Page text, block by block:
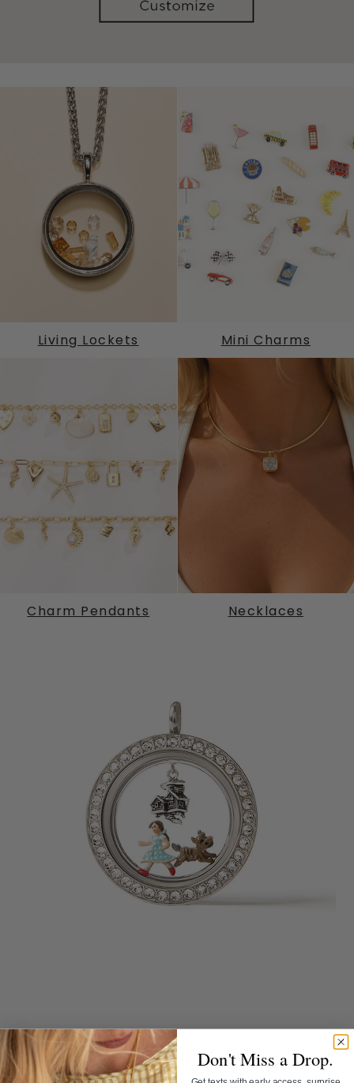
Living Lockets Mini Charms
Charm Pendants Necklaces
Collaborations
Don't Miss a Drop.